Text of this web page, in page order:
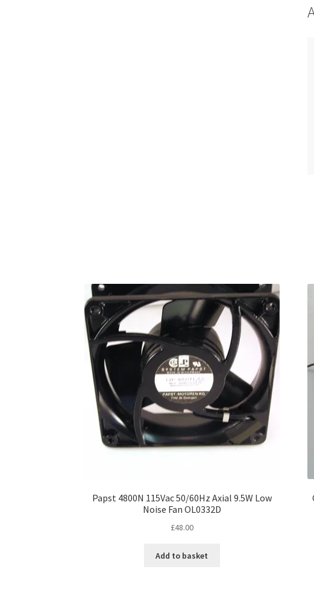
Papst 4800N 115Vac 50/60Hz Axial 9.5W Low
Noise Fan OL0332D
£48.00
Add to basket